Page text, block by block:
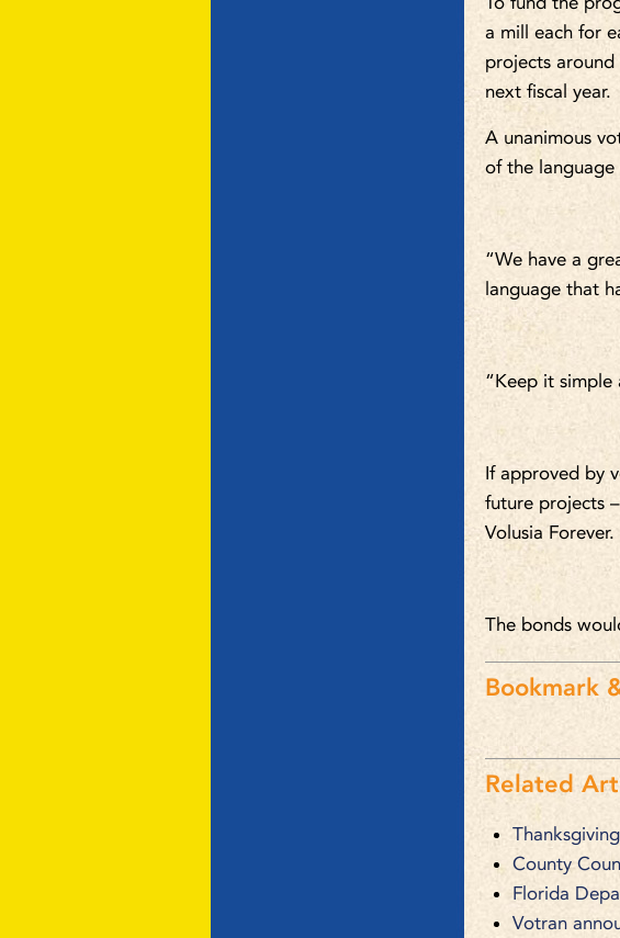
a mill each for
projects
next fiscal year.
A unanimous
of the language
“We have a
language that
“Keep it
If approved by
future projects
Volusia Forever.
The bonds
Bookmark
Related
County
Florida
Votran